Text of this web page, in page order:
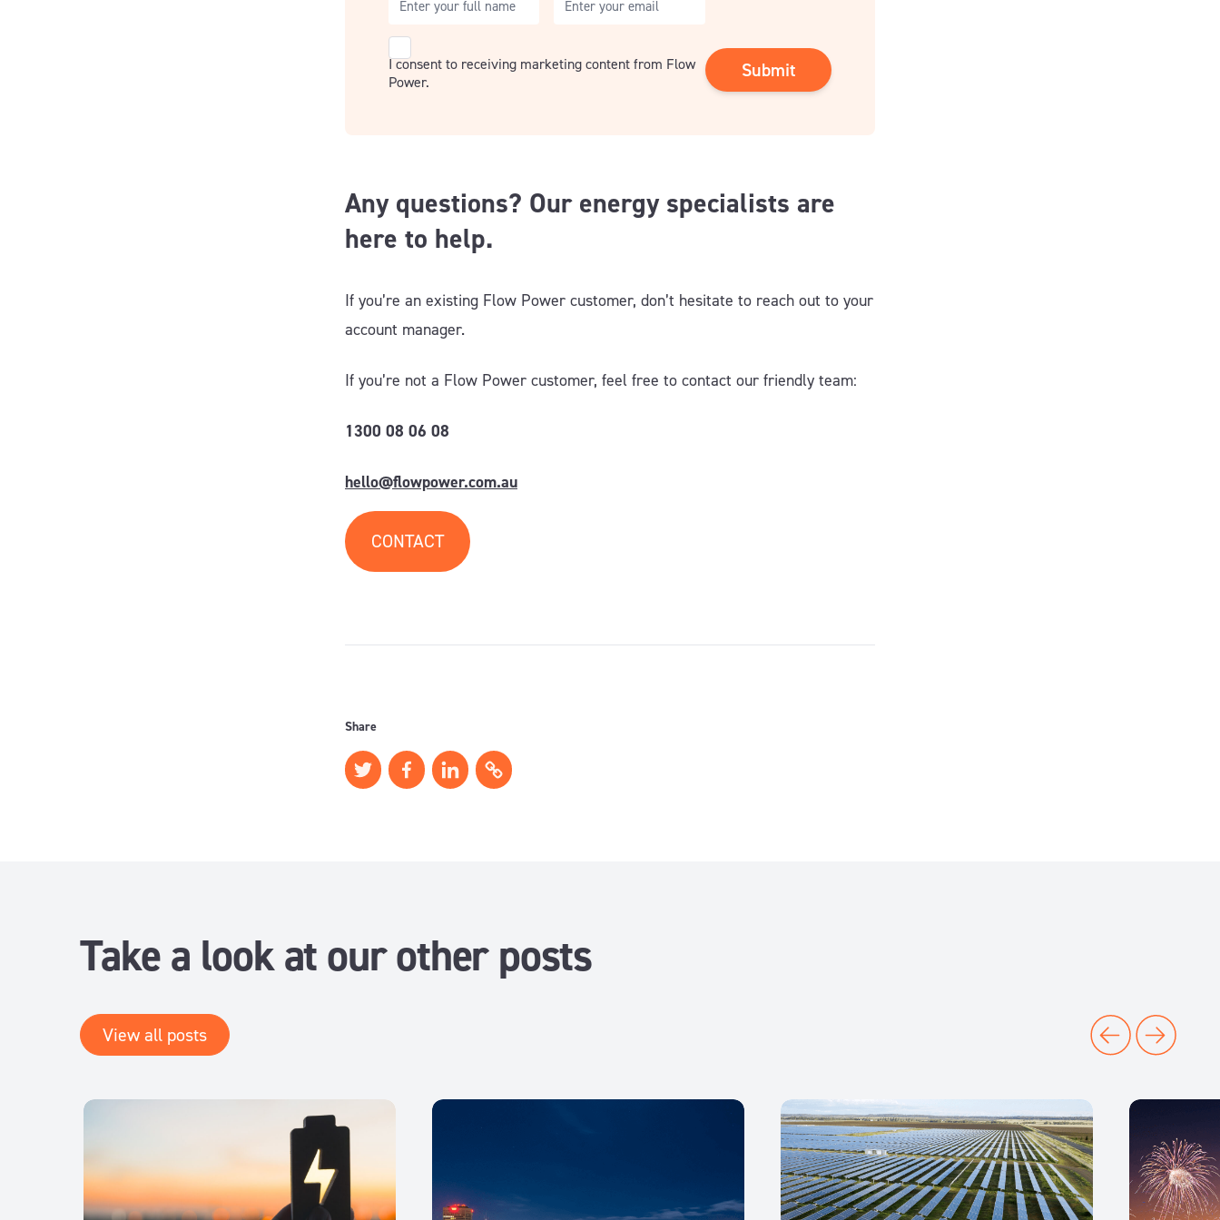
Consent
I consent to receiving marketing content from Flow
Power.
Any questions? Our energy specialists are
here to help.
If you’re an existing Flow Power customer, don’t hesitate to reach out to your
account manager.
If you’re not a Flow Power customer, feel free to contact our friendly team:
1300 08 06 08
hello@flowpower.com.au
CONTACT
Share
Take a look at our other posts
View all posts